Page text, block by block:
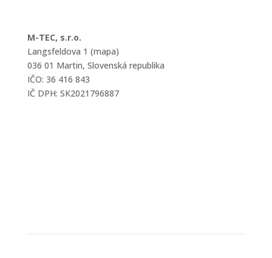
M-TEC, s.r.o.
Langsfeldova 1 (mapa)
036 01 Martin, Slovenská republika
IČO: 36 416 843
IČ DPH: SK2021796887